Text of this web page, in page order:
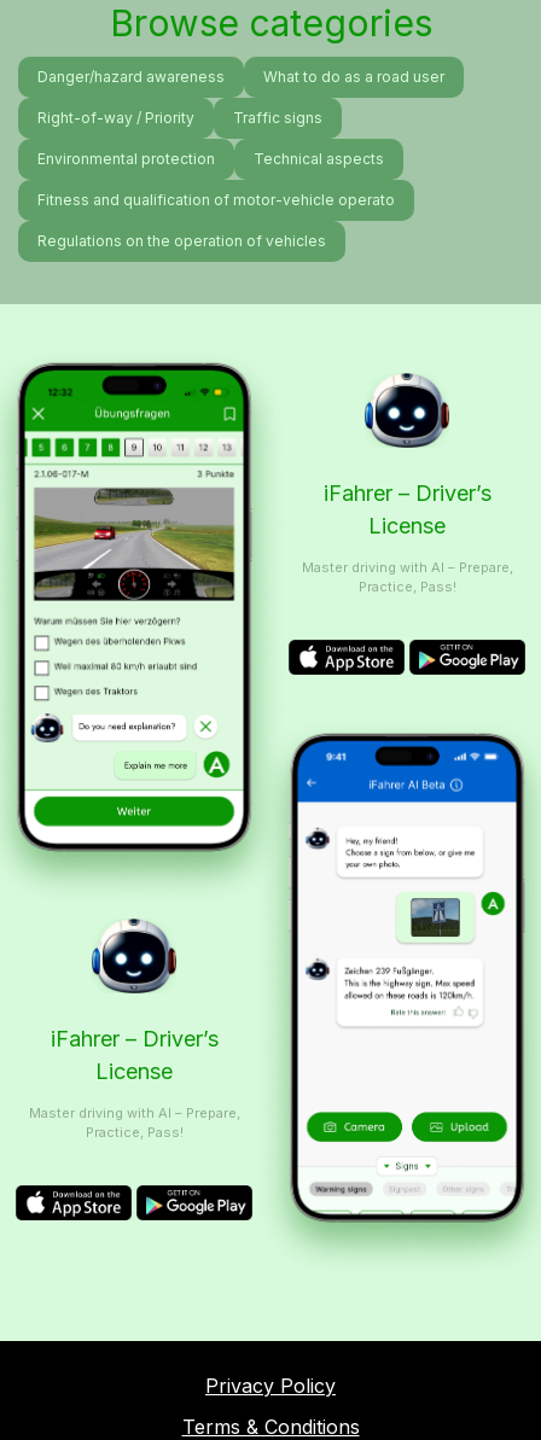
Browse categories
Danger/hazard awareness What to do as a road user
Right-of-way / Priority Traffic signs
Environmental protection Technical aspects
Fitness and qualification of motor-vehicle operato
Regulations on the operation of vehicles
iFahrer – Driver’s
License
Master driving with AI – Prepare,
Practice, Pass!
iFahrer – Driver’s
License
Master driving with AI – Prepare,
Practice, Pass!
Privacy Policy
Terms & Conditions